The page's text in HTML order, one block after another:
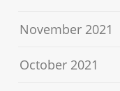
November 2021
October 2021